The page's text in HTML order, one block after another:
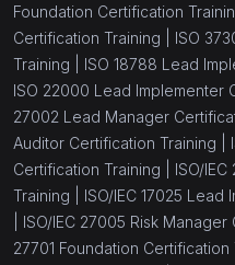
Foundation Certification
Certification Training | ISO
Training | ISO 18788 Lead
ISO 22000 Lead Implementer
27002 Lead Manager
Auditor Certification Training |
Certification Training | ISO/
Training | ISO/IEC 17025
ISO/IEC 27005 Risk
27701 Foundation Certification